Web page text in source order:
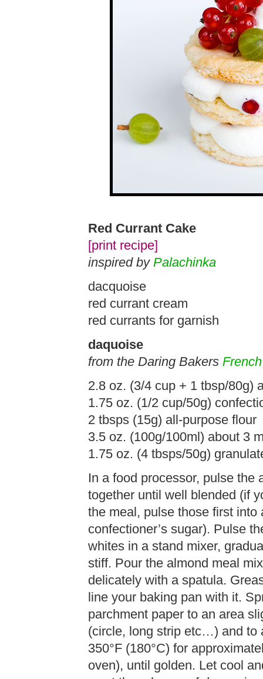
Red Currant Cake
[print recipe]
inspired by Palachinka
dacquoise
red currant cream
red currants for garnish
daquoise
from the Daring Bakers
2.8 oz. (3/4 cup + 1 tbsp/80g)
1.75 oz. (1/2 cup/50g)
2 tbsps (15g) all-purpose flour
3.5 oz. (100g/100ml) about 3
1.75 oz. (4 tbsps/50g)
In a food processor, pulse the
together until well blended (if
the meal, pulse those first into
confectioner’s sugar). Pulse
whites in a stand mixer,
stiff. Pour the almond meal
delicately with a spatula.
line your baking pan with it.
parchment paper to an area
(circle, long strip etc…) and to
350°F (180°C) for
oven), until golden. Let cool